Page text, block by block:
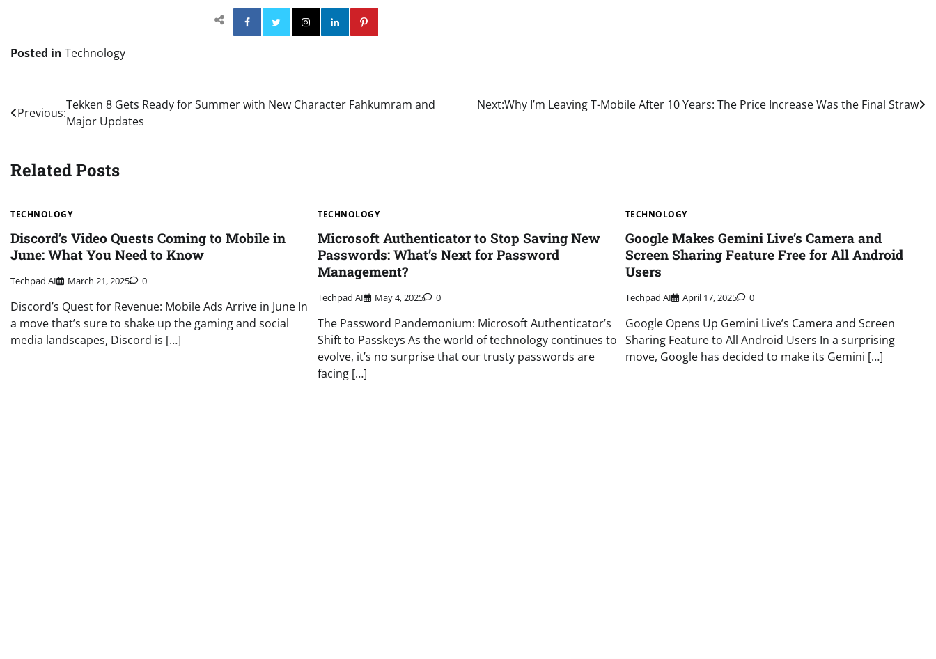
Facebook Twitter
InstagramLinkedin
Posted in Technology
Post
navigation
Previous:
Tekken 8 Gets Ready for Summer with New Character Fahkumram and
Major Updates
Next:Why I’m Leaving T-Mobile After 10 Years: The Price Increase Was the Final Straw
Related Posts
TECHNOLOGY
Discord’s Video Quests Coming to Mobile in
June: What You Need to Know
Techpad AI March 21, 2025 0
Discord’s Quest for Revenue: Mobile Ads Arrive in June In
a move that’s sure to shake up the gaming and social
media landscapes, Discord is […]
TECHNOLOGY
Microsoft Authenticator to Stop Saving New
Passwords: What’s Next for Password
Management?
Techpad AI May 4, 2025 0
The Password Pandemonium: Microsoft Authenticator’s
Shift to Passkeys As the world of technology continues to
evolve, it’s no surprise that our trusty passwords are
facing […]
TECHNOLOGY
Google Makes Gemini Live’s Camera and
Screen Sharing Feature Free for All Android
Users
Techpad AI April 17, 2025 0
Google Opens Up Gemini Live’s Camera and Screen
Sharing Feature to All Android Users In a surprising
move, Google has decided to make its Gemini […]